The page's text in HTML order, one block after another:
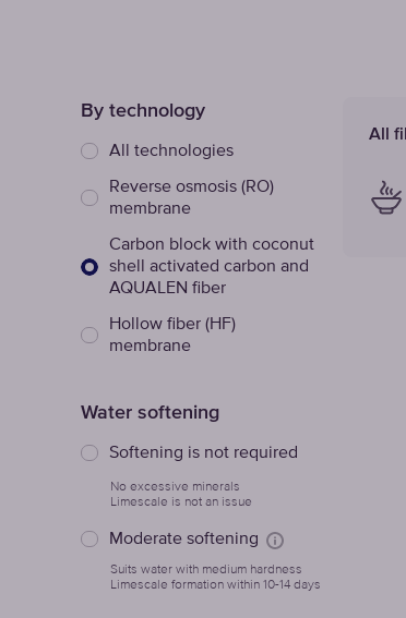
By technology
All technologies
Reverse osmosis (RO)
membrane
Сarbon block with coconut
shell activated carbon and
AQUALEN fiber
Hollow fiber (HF)
membrane
Water softening
Softening is not required
No excessive minerals
Limescale is not an issue
Moderate softening
Suits water with medium hardness
Limescale formation within 10-14 days
All